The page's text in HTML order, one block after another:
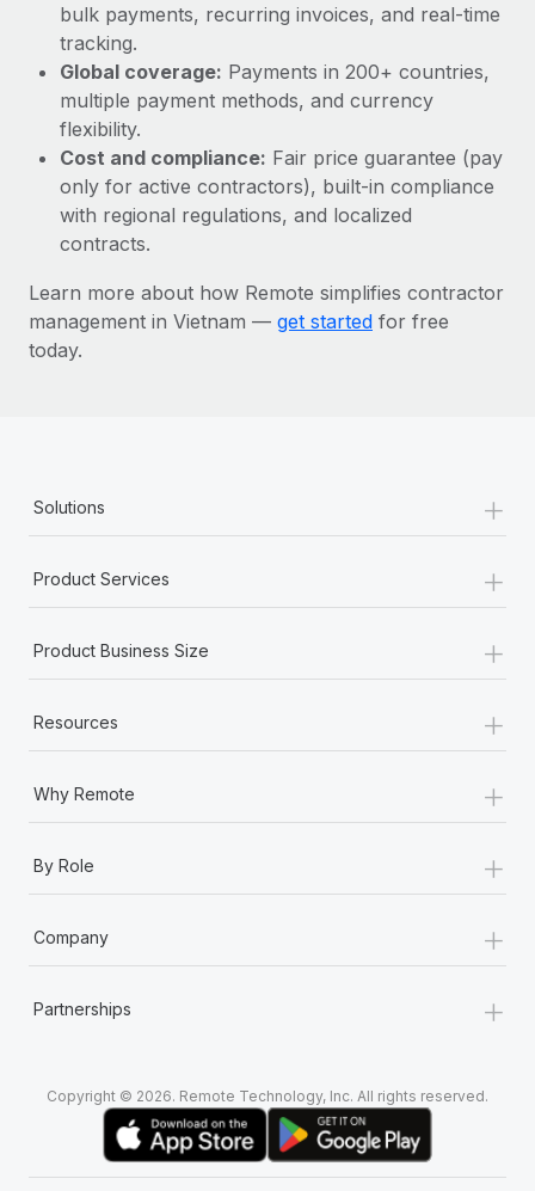
What a Workday global payroll implementation
actually looks like
Most teams hear "payroll implementation" and picture a
six-month project with a dedicated team....
Learn More
bulk payments, recurring invoices, and real-time
tracking.
Global coverage: Payments in 200+ countries,
multiple payment methods, and currency
flexibility.
Cost and compliance: Fair price guarantee (pay
only for active contractors), built-in compliance
with regional regulations, and localized
contracts.
Learn more about how Remote simplifies contractor
management in Vietnam — get started for free
today.
Solutions +
Product Services +
Product Business Size +
Resources +
Why Remote +
By Role +
Company +
Partnerships +
Copyright © 2026. Remote Technology, Inc. All rights reserved.